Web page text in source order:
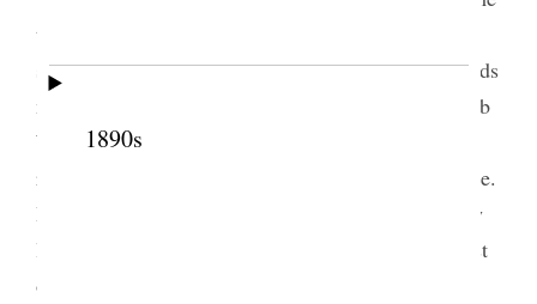
1890s
the names of several of whom she had thought and
said she had fasted and prayed over it. F. D. Richards
made the opening prayer at the Fair and Gov. [Caleb
W.] West a speech, [Evan] Stephens singing class
rendered an exercise and the band was in attendance.
I could not go to the Fair and was very busy all day
long any way. In the evening I worked to the utmost
of my strength trying to arrange my papers and